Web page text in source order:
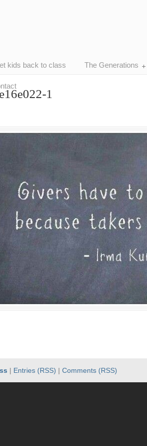
kids back to class The Generations
1
Entries (RSS) Comments (RSS)